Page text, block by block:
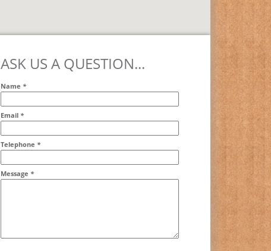
ASK US A QUESTION...
Name *
Email *
Addr2
Telephone *
Message *